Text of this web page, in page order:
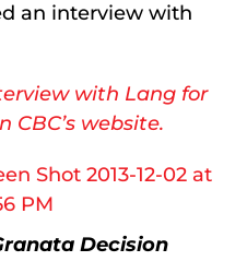
an interview with
with Lang for
CBC’s website.
Decision